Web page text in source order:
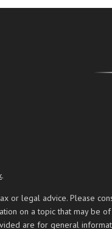
.
or legal advice. Please
on a topic that may be
are for general